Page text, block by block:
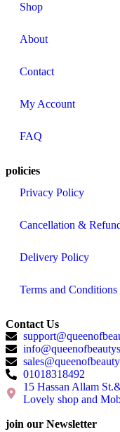
Shop
About
Contact
My Account
FAQ
policies
Privacy Policy
Cancellation &
Delivery Policy
Terms and Conditions
Contact Us
01018318492
15 Hassan Allam
Lovely shop and
join our Newsletter